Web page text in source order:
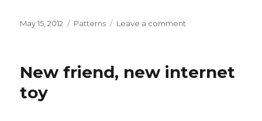
Posted
May 15, 2012 Categories
Patterns Leave a comment
from
New friend, new internet
toy